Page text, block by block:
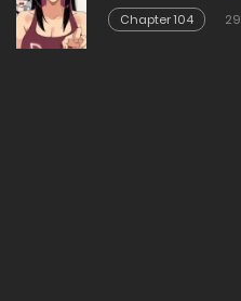
25/12/2025
Chapter 104